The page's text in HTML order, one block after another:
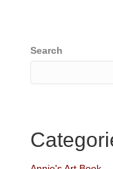
Search